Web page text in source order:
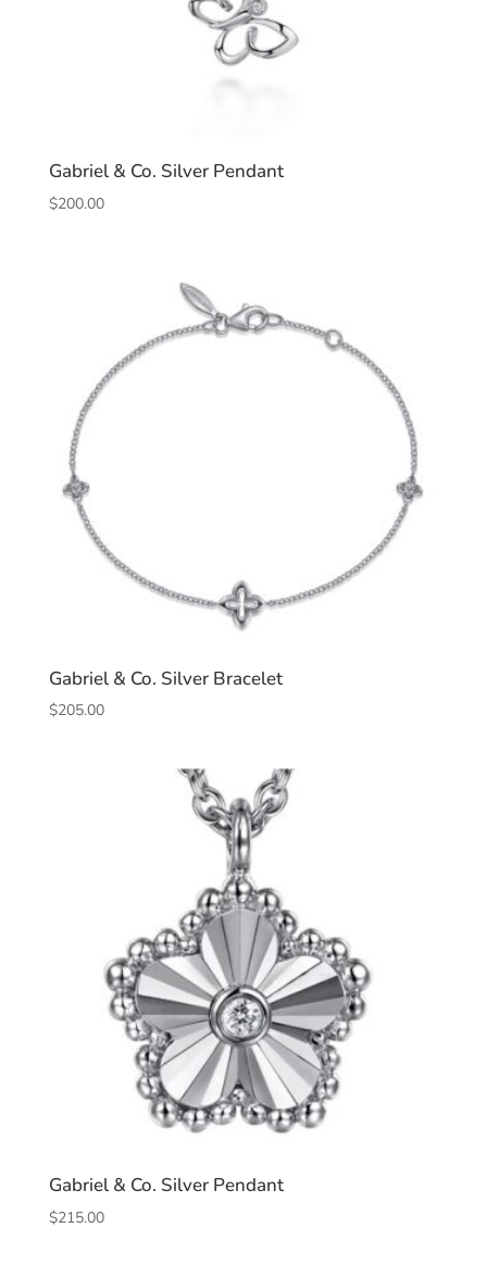
Gabriel & Co. Silver Pendant
$200.00
Gabriel & Co. Silver Bracelet
$205.00
Gabriel & Co. Silver Pendant
$215.00